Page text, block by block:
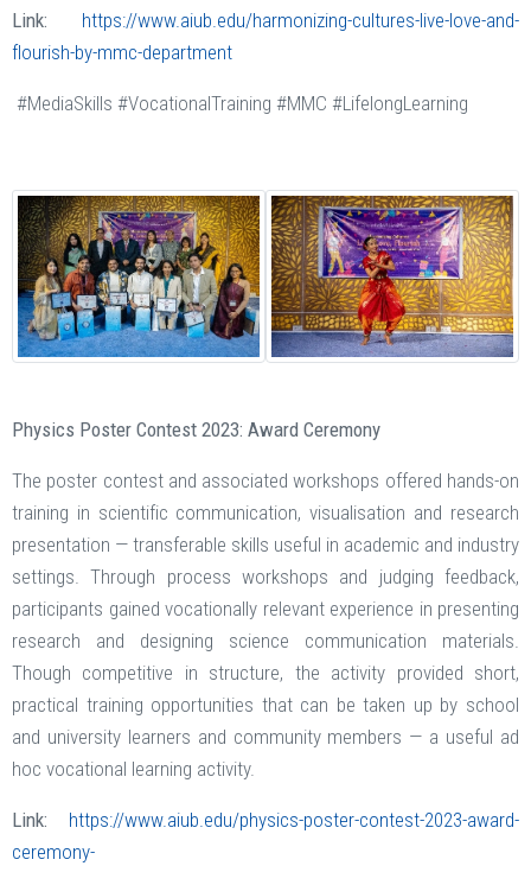
Link:
https://www.aiub.edu/harmonizing-cultures-live-love-and-
flourish-by-mmc-department
#MediaSkills #VocationalTraining #MMC #LifelongLearning
Physics Poster Contest 2023: Award Ceremony
The poster contest and associated workshops offered hands-on
training in scientific communication, visualisation and research
presentation — transferable skills useful in academic and industry
settings. Through process workshops and judging feedback,
participants gained vocationally relevant experience in presenting
research and designing science communication materials.
Though competitive in structure, the activity provided short,
practical training opportunities that can be taken up by school
and university learners and community members — a useful ad
hoc vocational learning activity.
Link:
https://www.aiub.edu/physics-poster-contest-2023-award-
ceremony-